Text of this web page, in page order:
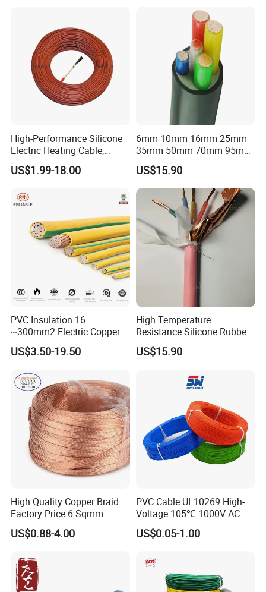
4MM banana plug to 10MM open alligator clamp test wire
Connection wires 19A 1000V test lead wire
High-Performance Silicone
Electric Heating Cable,
Temperature-Sensing Wire
for Efficient Home Floor
Energy-Saving, Durable,
Safe & Reli
US$1.99-18.00
6mm 10mm 16mm 25mm
35mm 50mm 70mm 95mm
120mm 185mm
Cu/PVC/PVC CV XLPE
LSZH Flame Retardant
Armoured Electric
Underground Copper
Aluminum Cable
US$15.90
PVC Insulation 16
~300mm2 Electric Copper
Clad Steel Strand Wire
Cable for Grounding
US$3.50-19.50
High Temperature
Resistance Silicone Rubber
Insulated Flexible Round
Copper Wire LSZH Cu XLPE
US$15.90
High Quality Copper Braid
Factory Price 6 Sqmm
Copper Braided Wires for
Grounding
US$0.88-4.00
PVC Cable UL10269 High-
Voltage 105℃ 1000V AC
1250V DC Electric Wire
Cable for Energy Storage
US$0.05-1.00